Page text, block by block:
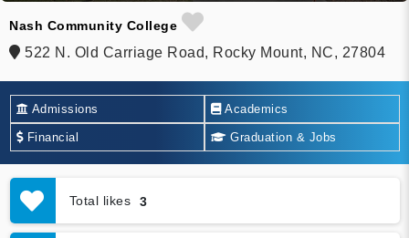
Nash Community College
522 N. Old Carriage Road, Rocky Mount, NC, 27804
Admissions Academics
Financial Graduation & Jobs
Total likes 3